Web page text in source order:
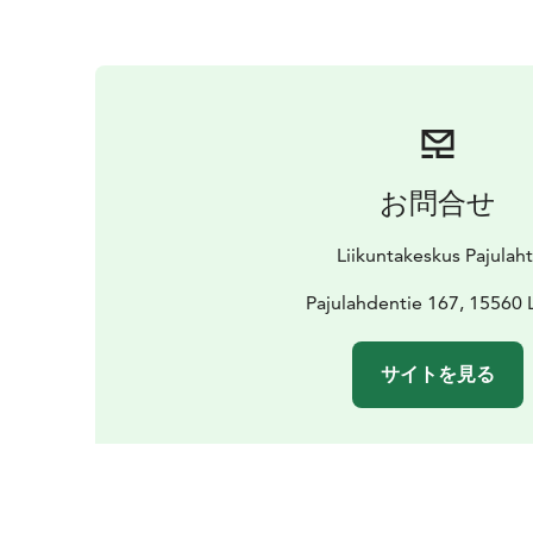
お問合せ
Liikuntakeskus
Pajulahdentie 167, 15560
サイトを見る